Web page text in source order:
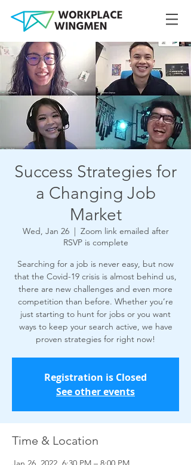
Success Strategies for
a Changing Job
Market
Wed, Jan 26
  |
Zoom link emailed after
RSVP is complete
Searching for a job is never easy, but now
that the Covid-19 crisis is almost behind us,
there are new challenges and even more
competition than before. Whether you’re
just starting to hunt for jobs or you want
ways to keep your search active, we have
proven strategies for right now!
Registration is Closed
See other events
Time & Location